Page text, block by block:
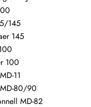
145
145
100
11
80/90
MD-82